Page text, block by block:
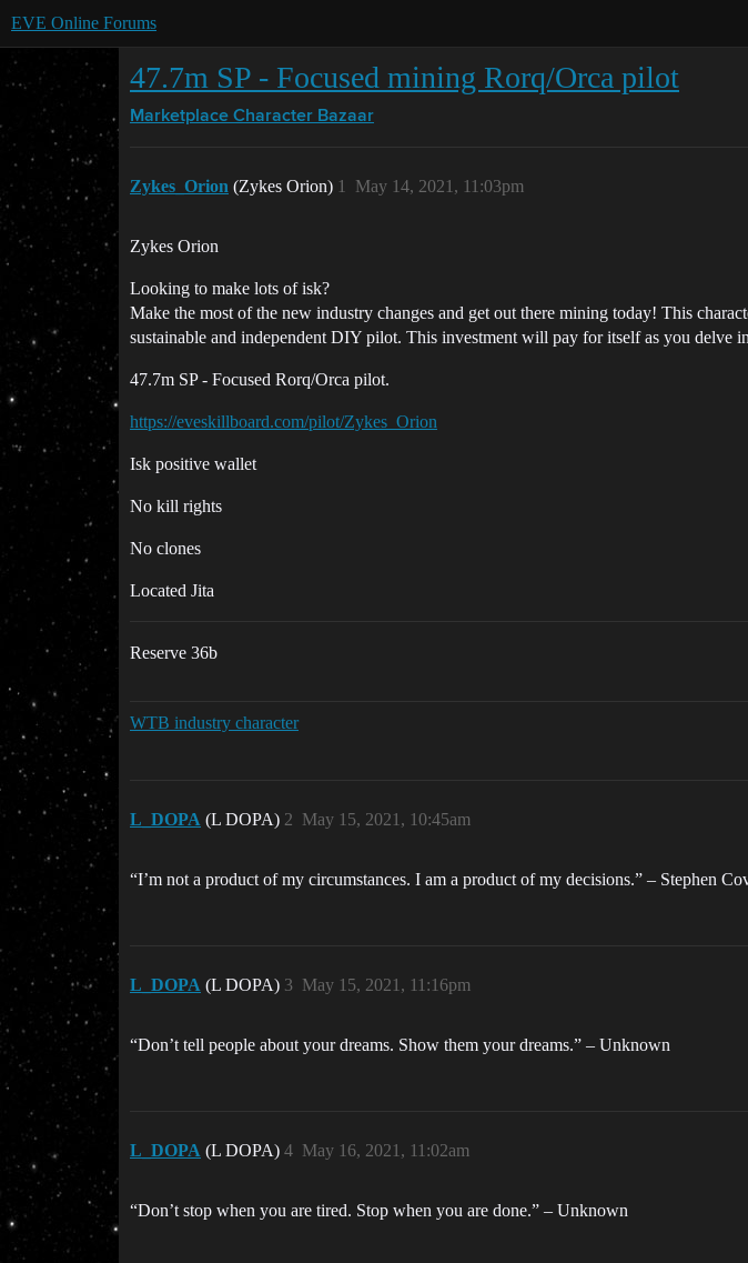
EVE Online Forums
47.7m SP - Focused mining Rorq/Orca pilot
Marketplace Character Bazaar
Zykes_Orion (Zykes Orion) May 14, 2021, 11:03pm
1
Zykes Orion
Looking to make lots of isk?
Make the most of the new industry changes and get out there mining today! This
sustainable and independent DIY pilot. This investment will pay for itself as you delve
47.7m SP - Focused Rorq/Orca pilot.
https://eveskillboard.com/pilot/Zykes_Orion
Isk positive wallet
No kill rights
No clones
Located Jita
Reserve 36b
WTB industry character
L_DOPA (L DOPA) May 15, 2021, 10:45am
2
“I’m not a product of my circumstances. I am a product of my decisions.” – Stephen
L_DOPA (L DOPA) May 15, 2021, 11:16pm
3
“Don’t tell people about your dreams. Show them your dreams.” – Unknown
L_DOPA (L DOPA) May 16, 2021, 11:02am
4
“Don’t stop when you are tired. Stop when you are done.” – Unknown